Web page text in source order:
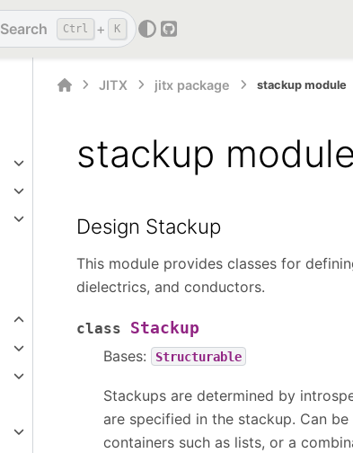
Search Ctrl + K
GitHub
JITX jitx package stackup module
stackup module
Design Stackup
This module provides classes for
dielectrics, and conductors.
class Stackup
Bases: Structurable
Stackups are determined by
are specified in the stackup. Can
containers such as lists, or a